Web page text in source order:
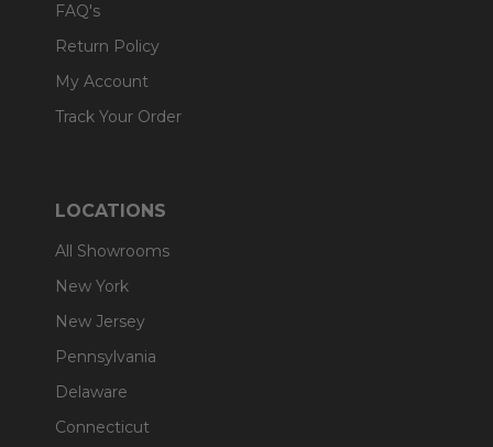
FAQ's
Return Policy
My Account
Track Your Order
LOCATIONS
All Showrooms
New York
New Jersey
Pennsylvania
Delaware
Connecticut